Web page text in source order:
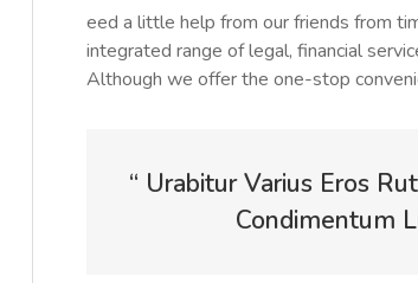
eed a little help from our friends from
integrated range of legal, financial
Although we offer the one-stop
“ Urabitur Varius Eros
Condimentum